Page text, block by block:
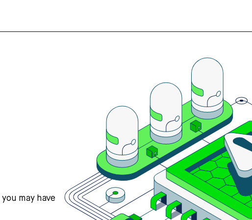
may have